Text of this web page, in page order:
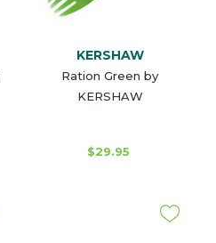
KERSHAW
Ration Green by
KERSHAW
$29.95